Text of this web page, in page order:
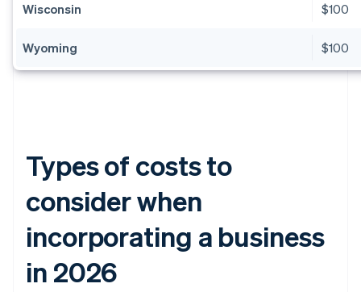
Wisconsin $100
Wyoming $100
Types of costs to
consider when
incorporating a business
in 2026